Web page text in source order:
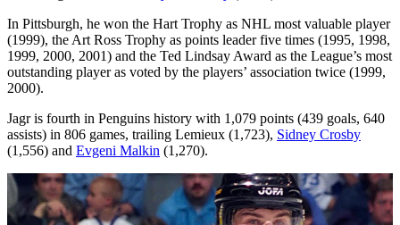
In Pittsburgh, he won the Hart Trophy as NHL most valuable player
(1999), the Art Ross Trophy as points leader five times (1995, 1998,
1999, 2000, 2001) and the Ted Lindsay Award as the League’s most
outstanding player as voted by the players’ association twice (1999,
2000).
Jagr is fourth in Penguins history with 1,079 points (439 goals, 640
assists) in 806 games, trailing Lemieux (1,723), Sidney Crosby
(1,556) and Evgeni Malkin (1,270).